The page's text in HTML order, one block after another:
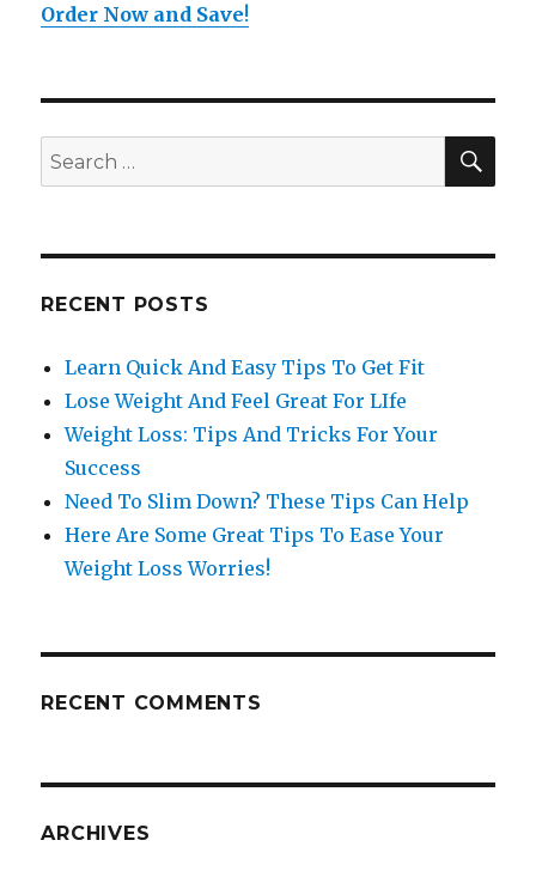
Order Now and Save!
Search
for:
RECENT POSTS
Learn Quick And Easy Tips To Get Fit
Lose Weight And Feel Great For LIfe
Weight Loss: Tips And Tricks For Your
Success
Need To Slim Down? These Tips Can Help
Here Are Some Great Tips To Ease Your
Weight Loss Worries!
RECENT COMMENTS
ARCHIVES